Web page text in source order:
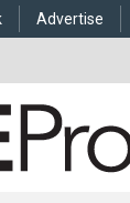
Advertise